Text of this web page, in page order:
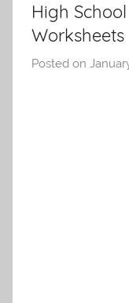
High
Worksheets
Posted on